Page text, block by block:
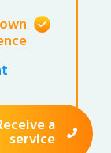
a
service